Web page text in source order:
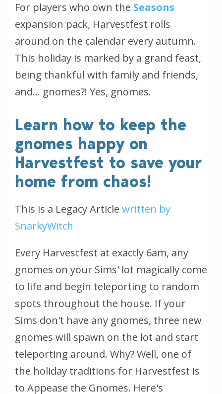
For players who own the Seasons
expansion pack, Harvestfest rolls
around on the calendar every autumn.
This holiday is marked by a grand feast,
being thankful with family and friends,
and... gnomes?! Yes, gnomes.
Learn how to keep the
gnomes happy on
Harvestfest to save your
home from chaos!
This is a Legacy Article written by
SnarkyWitch
Every Harvestfest at exactly 6am, any
gnomes on your Sims' lot magically come
to life and begin teleporting to random
spots throughout the house. If your
Sims don't have any gnomes, three new
gnomes will spawn on the lot and start
teleporting around. Why? Well, one of
the holiday traditions for Harvestfest is
to Appease the Gnomes. Here's